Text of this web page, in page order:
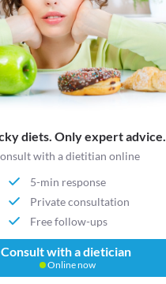
diets. Only expert advice.
with a dietitian online
5-min response
Private consultation
Free follow-ups
Consult with a dietician
Online now